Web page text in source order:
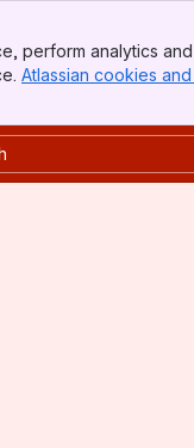
perform analytics
Atlassian cookies